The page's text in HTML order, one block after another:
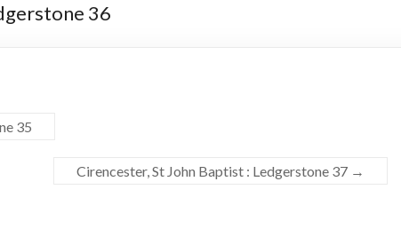
36
35
Cirencester, St John Baptist : Ledgerstone 37 →